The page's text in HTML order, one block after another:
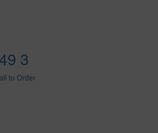
3
to Order